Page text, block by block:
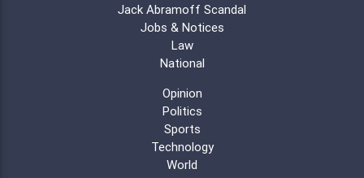
Jack Abramoff Scandal
Jobs & Notices
Law
National
Opinion
Politics
Sports
Technology
World